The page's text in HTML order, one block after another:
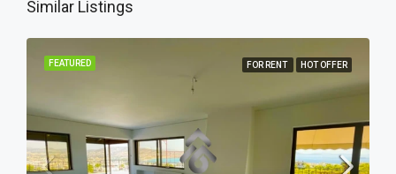
Similar Listings
FEATURED FOR RENT HOT OFFER